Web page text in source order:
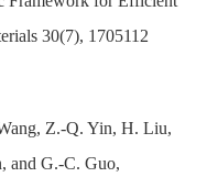
30(7), 1705112
Z.-Q. Yin, H. Liu,
and G.-C. Guo,